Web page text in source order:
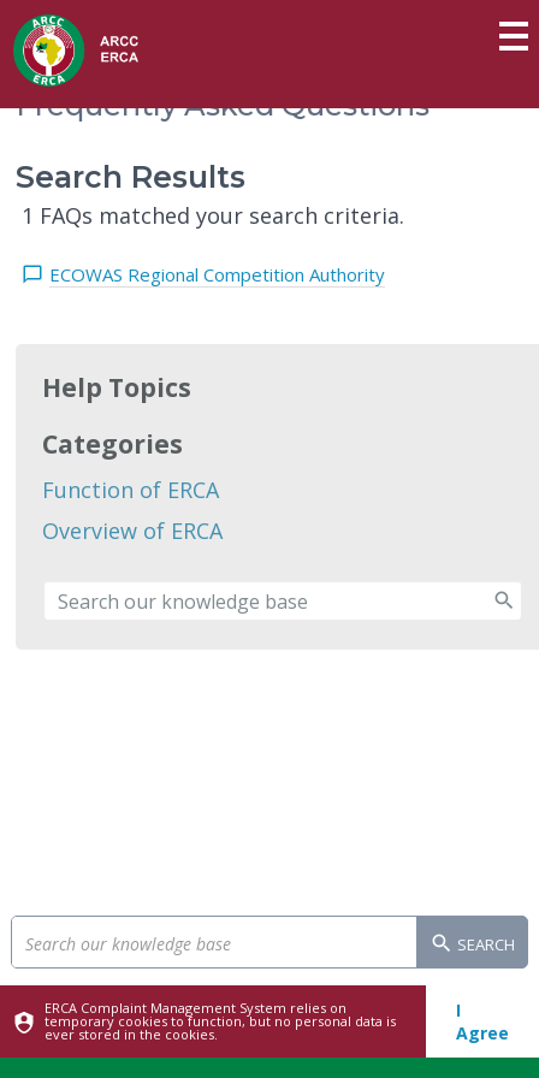
Frequently Asked Questions
Search Results
1 FAQs matched your search criteria.
ECOWAS Regional Competition Authority
Help Topics
Categories
Function of ERCA
Overview of ERCA
SEARCH
ERCA Complaint Management System relies on
temporary cookies to function, but no personal data is
ever stored in the cookies.
I
Agree